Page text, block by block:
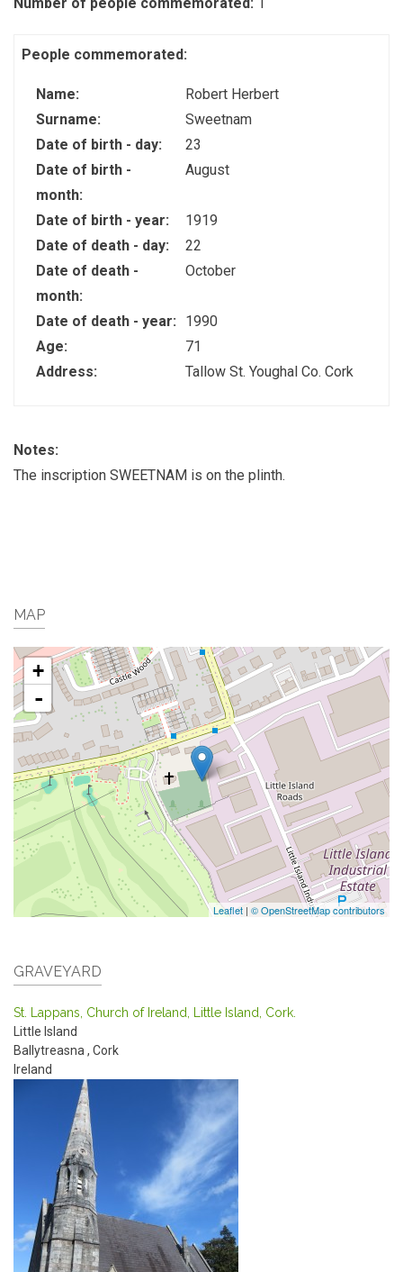
People commemorated:
Name:
Robert Herbert
Surname:
Sweetnam
Date of birth - day:
23
Date of birth -
month:
August
Date of birth - year:
1919
Date of death - day:
22
Date of death -
month:
October
Date of death - year:
1990
Age:
71
Address:
Tallow St. Youghal Co. Cork
Notes:
The inscription SWEETNAM is on the plinth.
MAP
+
-
Leaflet | © OpenStreetMap contributors
GRAVEYARD
St. Lappans, Church of Ireland, Little Island, Cork.
Little Island
Ballytreasna , Cork
Ireland